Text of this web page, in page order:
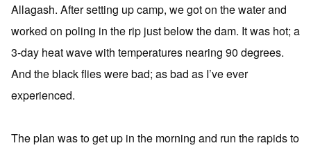
Allagash. After setting up camp, we got on the water and
worked on poling in the rip just below the dam. It was hot; a
3-day heat wave with temperatures nearing 90 degrees.
And the black flies were bad; as bad as I’ve ever
experienced.
The plan was to get up in the morning and run the rapids to